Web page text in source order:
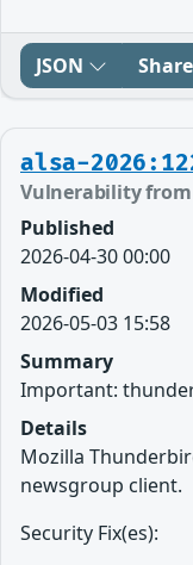
JSON Share
alsa-
Vulnerability
Published
2026-04-30 00:00
Modified
2026-05-03 15:58
Summary
Important:
Details
Mozilla
newsgroup client.
Security Fix(es):